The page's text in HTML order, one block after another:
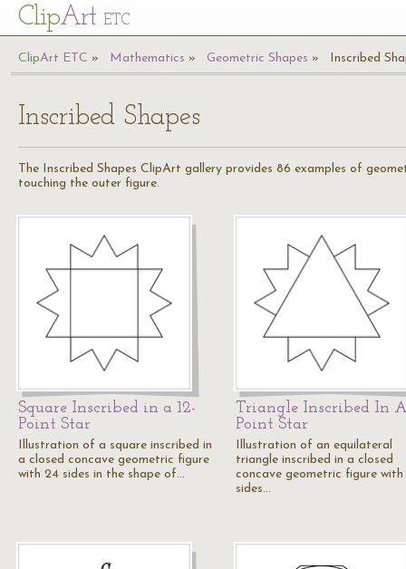
ClipArt ETC
ClipArt ETC Mathematics Geometric Shapes Inscribed
Inscribed Shapes
The Inscribed Shapes ClipArt gallery provides 86 examples of
touching the outer figure.
Square Inscribed in a 12-
Point Star
Illustration of a square inscribed in
a closed concave geometric figure
with 24 sides in the shape of…
Triangle Inscribed In
Point Star
Illustration of an equilateral
triangle inscribed in a closed
concave geometric figure with
sides…